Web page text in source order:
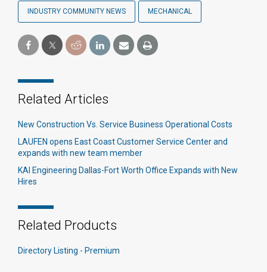
INDUSTRY COMMUNITY NEWS MECHANICAL
Related Articles
New Construction Vs. Service Business Operational Costs
LAUFEN opens East Coast Customer Service Center and
expands with new team member
KAI Engineering Dallas-Fort Worth Office Expands with New
Hires
Related Products
Directory Listing - Premium